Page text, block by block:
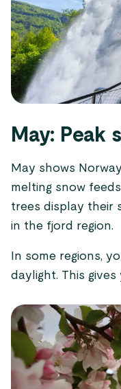
May: Peak
May shows
melting snow
trees display their
in the fjord region.
In some regions,
daylight. This